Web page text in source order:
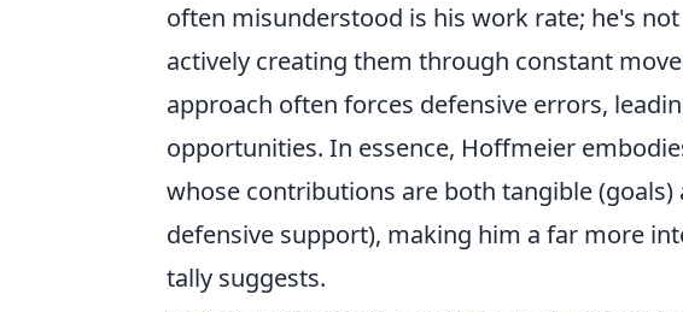
often misunderstood is his work rate; he's
actively creating them through constant
approach often forces defensive errors,
opportunities. In essence, Hoffmeier
whose contributions are both tangible
defensive support), making him a far more
tally suggests.